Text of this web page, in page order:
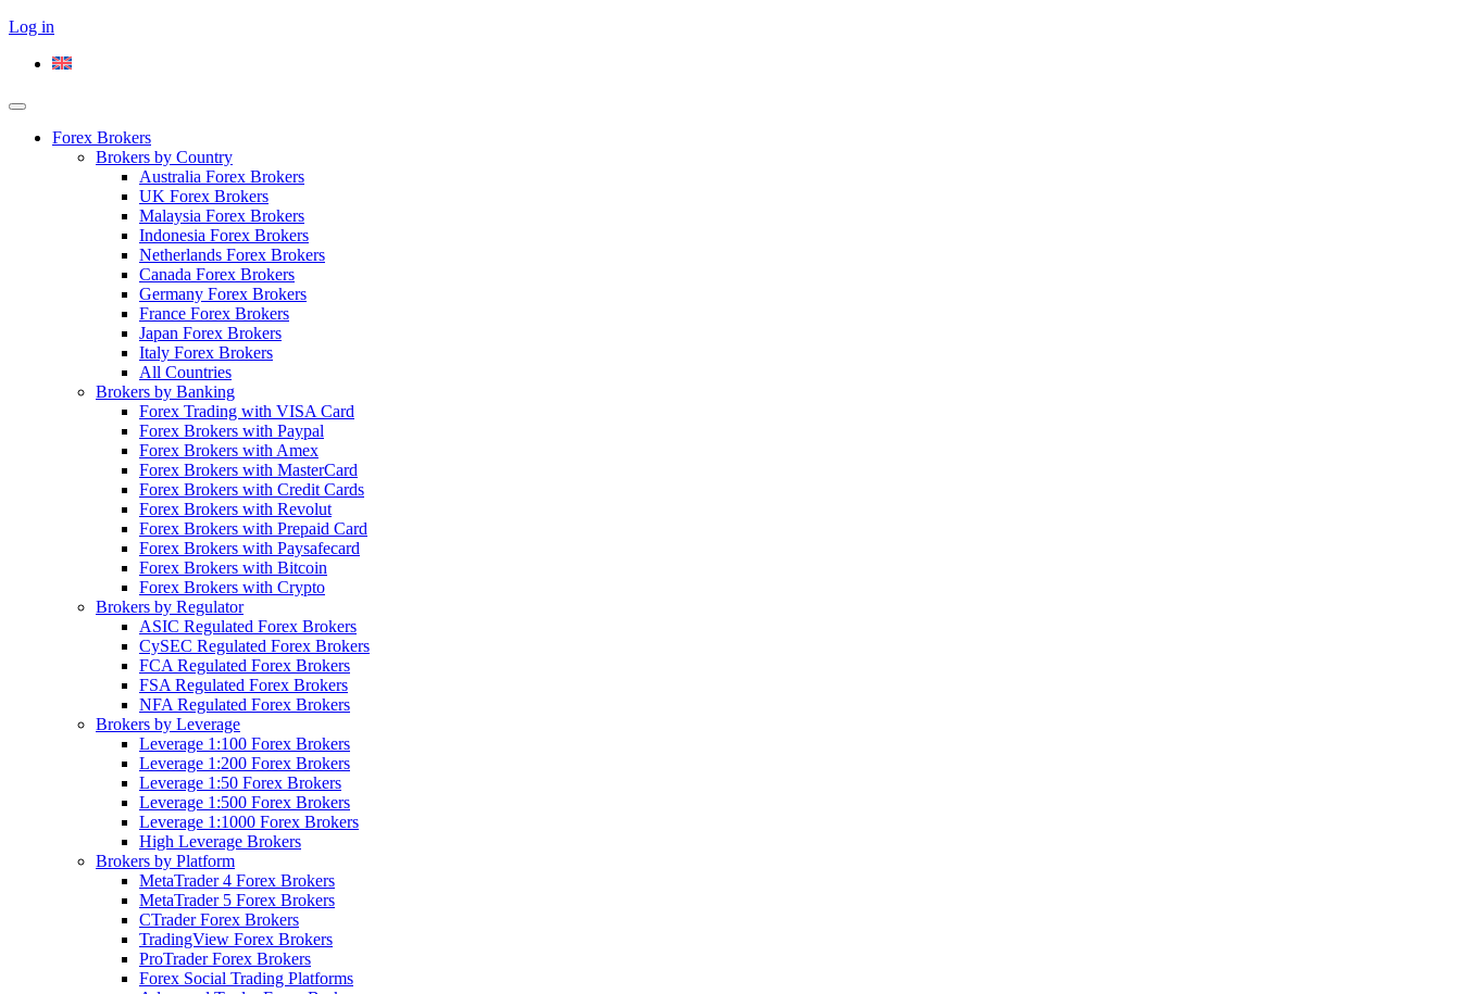
Log in
Forex Brokers
Brokers by Country
Australia Forex Brokers
UK Forex Brokers
Malaysia Forex Brokers
Indonesia Forex Brokers
Netherlands Forex Brokers
Canada Forex Brokers
Germany Forex Brokers
France Forex Brokers
Japan Forex Brokers
Italy Forex Brokers
All Countries
Brokers by Banking
Forex Trading with VISA Card
Forex Brokers with Paypal
Forex Brokers with Amex
Forex Brokers with MasterCard
Forex Brokers with Credit Cards
Forex Brokers with Revolut
Forex Brokers with Prepaid Card
Forex Brokers with Paysafecard
Forex Brokers with Bitcoin
Forex Brokers with Crypto
Brokers by Regulator
ASIC Regulated Forex Brokers
CySEC Regulated Forex Brokers
FCA Regulated Forex Brokers
FSA Regulated Forex Brokers
NFA Regulated Forex Brokers
Brokers by Leverage
Leverage 1:100 Forex Brokers
Leverage 1:200 Forex Brokers
Leverage 1:50 Forex Brokers
Leverage 1:500 Forex Brokers
Leverage 1:1000 Forex Brokers
High Leverage Brokers
Brokers by Platform
MetaTrader 4 Forex Brokers
MetaTrader 5 Forex Brokers
CTrader Forex Brokers
TradingView Forex Brokers
ProTrader Forex Brokers
Forex Social Trading Platforms